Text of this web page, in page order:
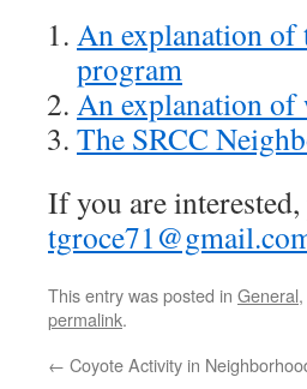
An explanation of
program
An explanation of
The SRCC
If you are
This entry was posted in General,
permalink.
← Coyote Activity in